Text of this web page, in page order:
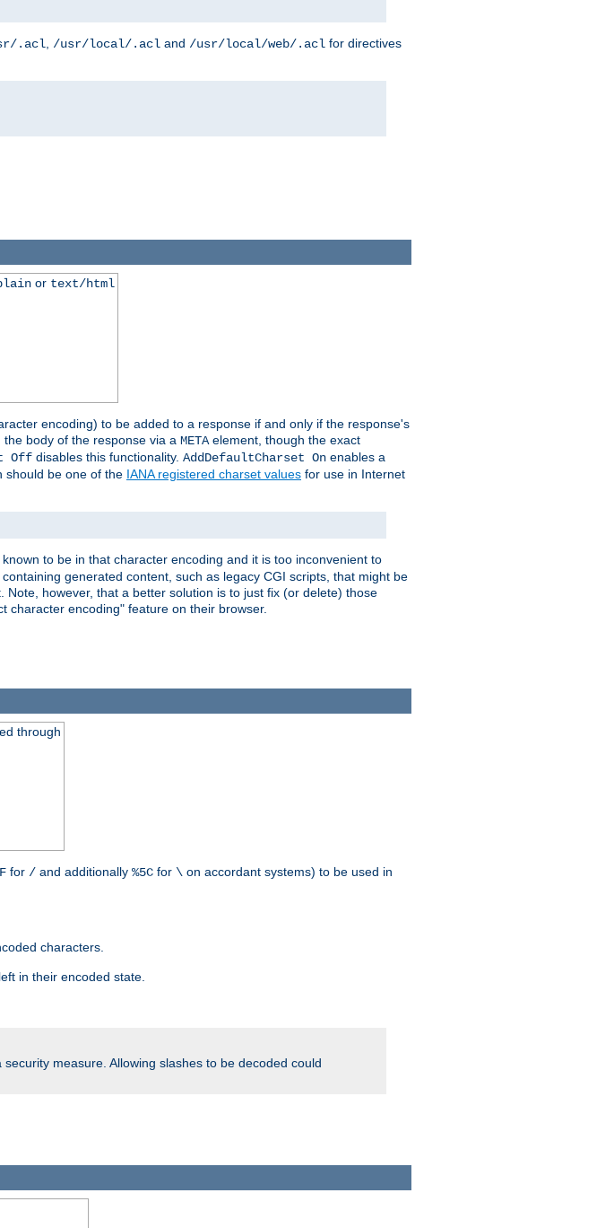
.acl /usr/local/.acl and /usr/local/web/.acl for directives
or text/html
encoding) to be added to a response if and only if the response's
body of the response via a METAelement, though the exact
Off disables this functionality. AddDefaultCharset On enables a
should be one of the IANA registered charset values for use in Internet
to be in that character encoding and it is too inconvenient to
generated content, such as legacy CGI scripts, that might be
however, that a better solution is to just fix (or delete) those
character encoding" feature on their browser.
through
for / and additionally %5C for \ on accordant systems) to be used in
characters.
in their encoded state.
measure. Allowing slashes to be decoded could